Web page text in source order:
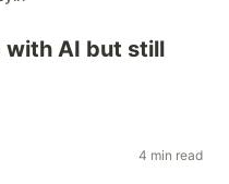
with AI but still
4 min read